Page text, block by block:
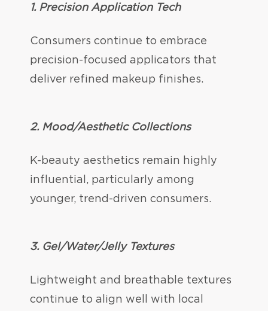
1. Precision Application Tech
Consumers continue to embrace
precision-focused applicators that
deliver refined makeup finishes.
2. Mood/Aesthetic Collections
K-beauty aesthetics remain highly
influential, particularly among
younger, trend-driven consumers.
3. Gel/Water/Jelly Textures
Lightweight and breathable textures
continue to align well with local